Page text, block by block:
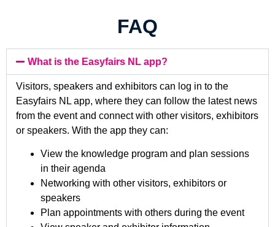
FAQ
What is the Easyfairs NL app?
Visitors, speakers and exhibitors can log in to the
Easyfairs NL app, where they can follow the latest news
from the event and connect with other visitors, exhibitors
or speakers. With the app they can:
View the knowledge program and plan sessions
in their agenda
Networking with other visitors, exhibitors or
speakers
Plan appointments with others during the event